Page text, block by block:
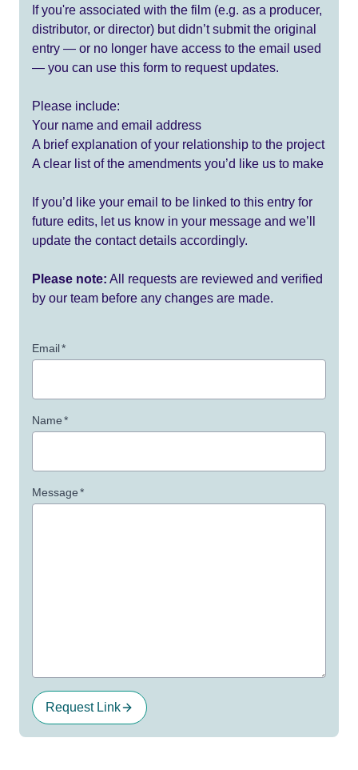
If you're associated with the film (e.g. as a producer,
distributor, or director) but didn’t submit the original
entry — or no longer have access to the email used
— you can use this form to request updates.
Please include:
Your name and email address
A brief explanation of your relationship to the project
A clear list of the amendments you’d like us to make
If you’d like your email to be linked to this entry for
future edits, let us know in your message and we’ll
update the contact details accordingly.
Please note: All requests are reviewed and verified
by our team before any changes are made.
Email*
Name*
Message*
Request Link